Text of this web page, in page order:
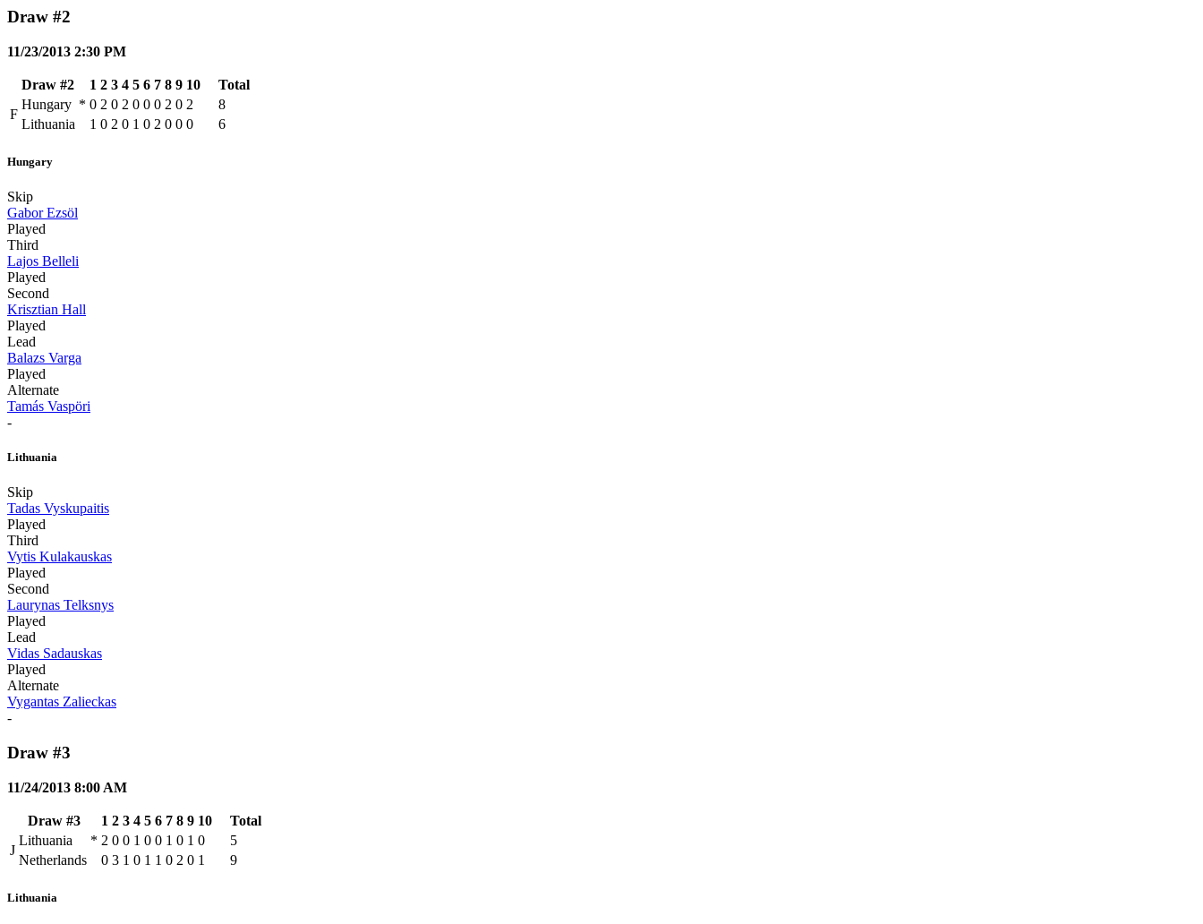
Draw #2
11/23/2013 2:30 PM
Draw #2 1 2 3 4 5 6 7 8 9 10
Total
F
Hungary * 0 2 0 2 0 0 0 2 0 2
8
Lithuania
1 0 2 0 1 0 2 0 0 0 6
Hungary
Skip
Gabor Ezsöl
Played
Third
Lajos Belleli
Played
Second
Krisztian Hall
Played
Lead
Balazs Varga
Played
Alternate
Tamás Vaspöri
-
Lithuania
Skip
Tadas Vyskupaitis
Played
Third
Vytis Kulakauskas
Played
Second
Laurynas Telksnys
Played
Lead
Vidas Sadauskas
Played
Alternate
Vygantas Zalieckas
-
Draw #3
11/24/2013 8:00 AM
Draw #3 1 2 3 4 5 6 7 8 9 10
Total
J
Lithuania * 2 0 0 1 0 0 1 0 1 0
5
Netherlands
0 3 1 0 1 1 0 2 0 1 9
Lithuania